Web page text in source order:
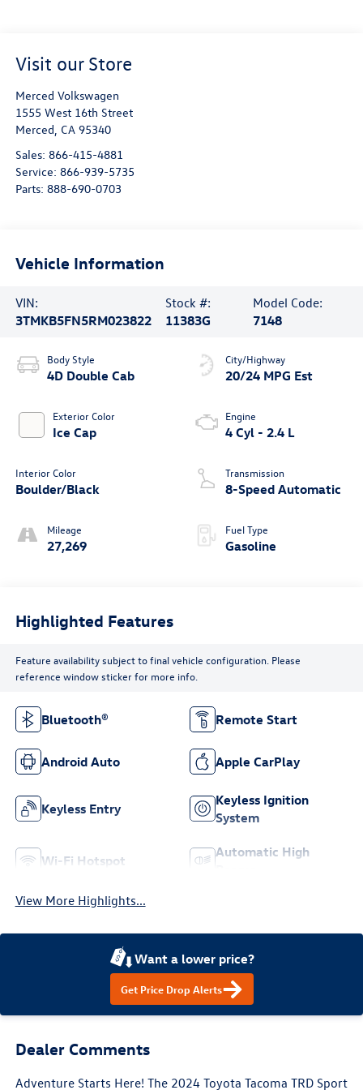
Visit our Store
Merced Volkswagen
1555 West 16th Street
Merced, CA 95340
Sales: 866-415-4881
Service: 866-939-5735
Parts: 888-690-0703
Vehicle Information
VIN:
3TMKB5FN5RM023822
Stock #:
11383G
Model Code:
7148
Body Style
4D Double Cab
Exterior Color
Ice Cap
Interior Color
Boulder/Black
Mileage
27,269
City/Highway
20/24 MPG Est
Engine
4 Cyl - 2.4 L
Transmission
8-Speed Automatic
Fuel Type
Gasoline
Highlighted Features
Feature availability subject to final vehicle configuration. Please
reference window sticker for more info.
Bluetooth® Remote Start
Android Auto Apple CarPlay
Keyless Entry
Keyless Ignition
System
Wi-Fi Hotspot
Automatic High
View More Highlights...
Want a lower price?
Get Price Drop Alerts
Dealer Comments
Adventure Starts Here! The 2024 Toyota Tacoma TRD Sport